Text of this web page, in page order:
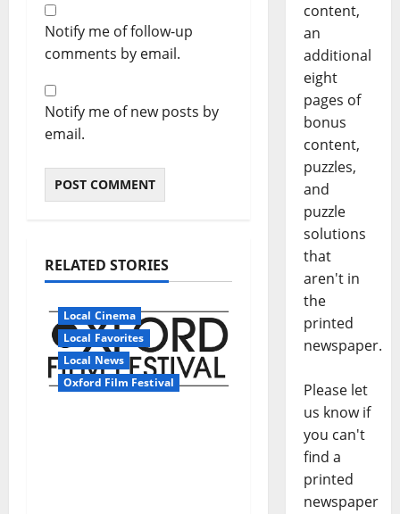
Notify me of follow-up
comments by email.
Notify me of new posts by
email.
RELATED STORIES
Local Cinema
Local Favorites
Local News
Oxford Film Festival
content,
an
additional
eight
pages of
bonus
content,
puzzles,
and
puzzle
solutions
that
aren't in
the
printed
newspaper.
Please let
us know if
you can't
find a
printed
newspaper